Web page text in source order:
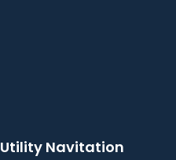
Utility Navitation